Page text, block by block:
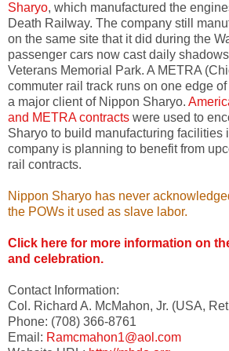
Sharyo, which manufactured the
Death Railway. The company still
on the same site that it did during the
passenger cars now cast daily
Veterans Memorial Park. A METRA
commuter rail track runs on one edge
a major client of Nippon Sharyo.
and METRA contracts were used to
Sharyo to build manufacturing facilities
company is planning to benefit from
rail contracts.
Nippon Sharyo has never
the POWs it used as slave labor.
Click here for more information on
and celebration.
Contact Information:
Col. Richard A. McMahon, Jr. (USA,
Phone: (708) 366-8761
Email: Ramcmahon1@aol.com